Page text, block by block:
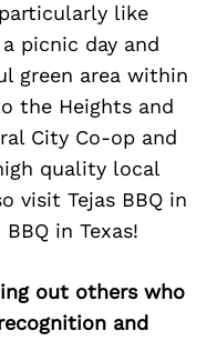
like
picnic day and
green area within
the Heights and
City Co-op and
quality local
visit Tejas BBQ in
in Texas!
out others who
and